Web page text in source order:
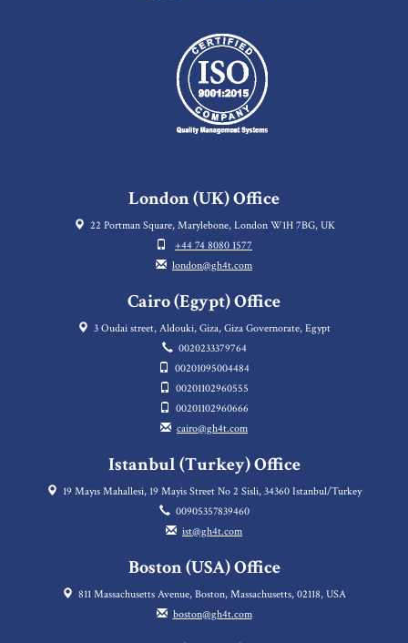
London (UK) Office
22 Portman Square, Marylebone, London W1H 7BG, UK
+44 74 8080 1577
london@gh4t.com
Cairo (Egypt) Office
3 Oudai street, Aldouki, Giza, Giza Governorate, Egypt
0020233379764
00201095004484
00201102960555
00201102960666
cairo@gh4t.com
Istanbul (Turkey) Office
19 Mayıs Mahallesi, 19 Mayis Street No 2 Sisli, 34360 Istanbul/Turkey
00905357839460
ist@gh4t.com
Boston (USA) Office
811 Massachusetts Avenue, Boston, Massachusetts, 02118, USA
boston@gh4t.com